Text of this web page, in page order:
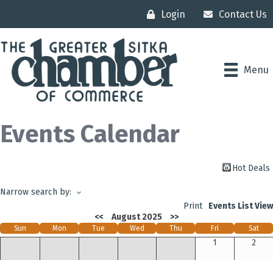
Login Contact Us
Menu
Events Calendar
Hot Deals
Narrow search by:
Events List View
Print
<<
August 2025 >>
Sun Mon Tue Wed Thu Fri Sat
1 2